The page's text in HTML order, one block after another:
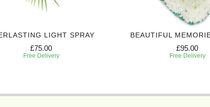
LIGHT SPRAY
£75.00
Free Delivery
BEAUTIFUL
£95.00
Free Delivery